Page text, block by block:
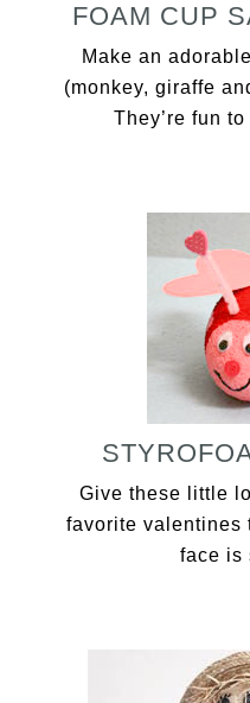
FOAM CUP
Make an
(monkey, giraffe
They’re fun
Give these little
favorite valentines
face is